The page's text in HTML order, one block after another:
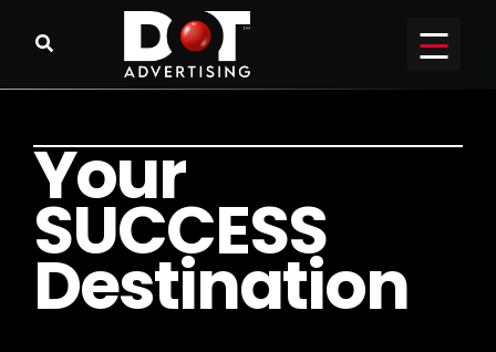
Your
SUCCESS
Destination